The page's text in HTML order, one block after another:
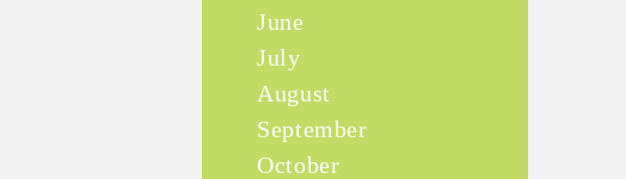
June
July
August
September
October